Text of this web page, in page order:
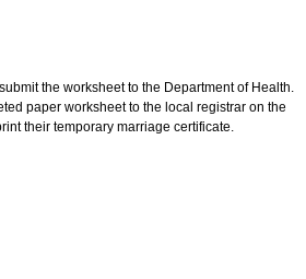
the worksheet to the Department of Health.
paper worksheet to the local registrar on the
their temporary marriage certificate.